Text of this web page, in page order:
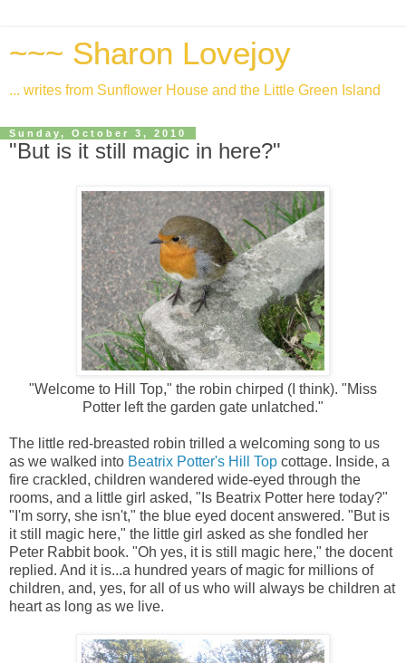
~~~ Sharon Lovejoy
... writes from Sunflower House and the Little Green Island
Sunday, October 3, 2010
"But is it still magic in here?"
"Welcome to Hill Top," the robin chirped (I think). "Miss
Potter left the garden gate unlatched."
The little red-breasted robin trilled a welcoming song to us
as we walked into Beatrix Potter's Hill Top cottage. Inside, a
fire crackled, children wandered wide-eyed through the
rooms, and a little girl asked, "Is Beatrix Potter here today?"
"I'm sorry, she isn't," the blue eyed docent answered. "But is
it still magic here," the little girl asked as she fondled her
Peter Rabbit book. "Oh yes, it is still magic here," the docent
replied. And it is...a hundred years of magic for millions of
children, and, yes, for all of us who will always be children at
heart as long as we live.